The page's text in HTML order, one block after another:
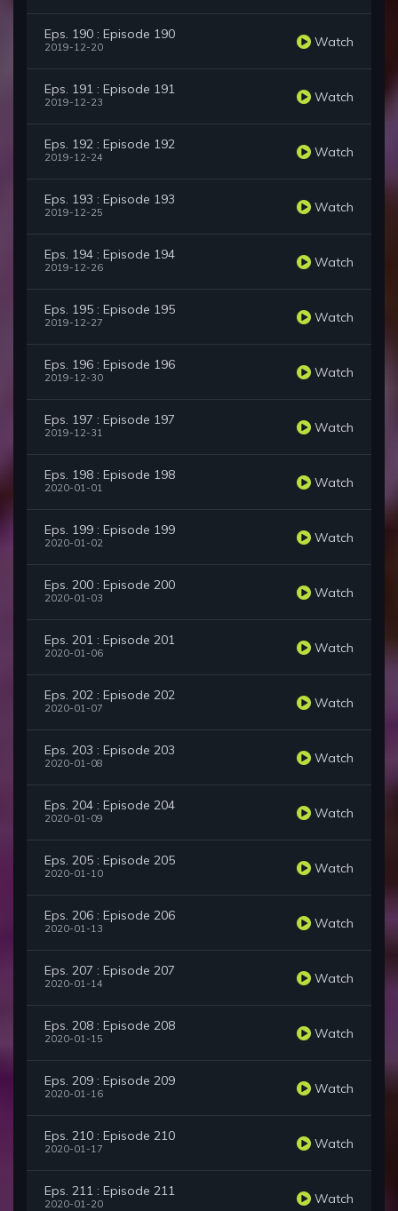
Eps. 190 : Episode 190
2019-12-20 Watch
Eps. 191 : Episode 191
2019-12-23 Watch
Eps. 192 : Episode 192
2019-12-24 Watch
Eps. 193 : Episode 193
2019-12-25 Watch
Eps. 194 : Episode 194
2019-12-26 Watch
Eps. 195 : Episode 195
2019-12-27 Watch
Eps. 196 : Episode 196
2019-12-30 Watch
Eps. 197 : Episode 197
2019-12-31 Watch
Eps. 198 : Episode 198
2020-01-01 Watch
Eps. 199 : Episode 199
2020-01-02 Watch
Eps. 200 : Episode 200
2020-01-03 Watch
Eps. 201 : Episode 201
2020-01-06 Watch
Eps. 202 : Episode 202
2020-01-07 Watch
Eps. 203 : Episode 203
2020-01-08 Watch
Eps. 204 : Episode 204
2020-01-09 Watch
Eps. 205 : Episode 205
2020-01-10 Watch
Eps. 206 : Episode 206
2020-01-13 Watch
Eps. 207 : Episode 207
2020-01-14 Watch
Eps. 208 : Episode 208
2020-01-15 Watch
Eps. 209 : Episode 209
2020-01-16 Watch
Eps. 210 : Episode 210
2020-01-17 Watch
Eps. 211 : Episode 211
2020-01-20 Watch